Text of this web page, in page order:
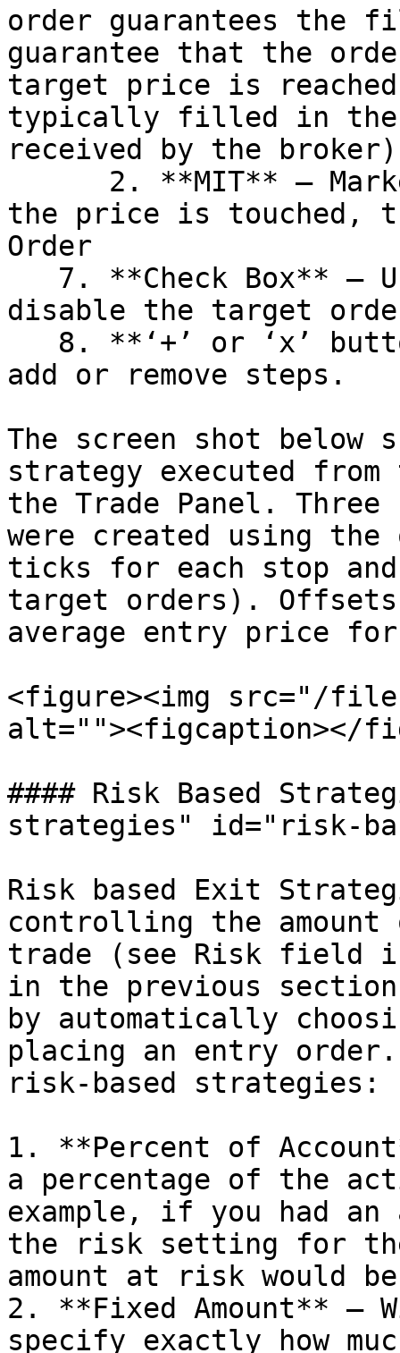
order guarantees the
guarantee that the
target price is
typically filled in the
received by the
the price is touched,
Order
disable the target
add or remove steps.
The screen shot below
strategy executed
the Trade Panel.
were created using
ticks for each stop
target orders).
average entry price
<figure><img src="/files/
alt=""><figcaption></
#### Risk Based
strategies" id="risk-
Risk based Exit
controlling the
trade (see Risk field
in the previous
by automatically
placing an entry
risk-based strategies:
1. **Percent of
a percentage of the
example, if you had an
the risk setting for
amount at risk would
2. **Fixed Amount** –
specify exactly how